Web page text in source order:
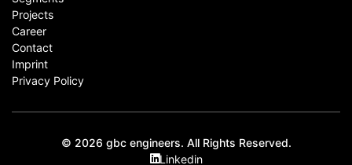
Projects
Career
Contact​
Imprint
Privacy Policy
© 2026 gbc engineers. All Rights Reserved.
Linkedin